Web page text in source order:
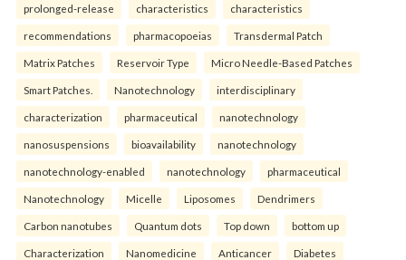
prolonged-release characteristics characteristics
recommendations pharmacopoeias Transdermal Patch
Matrix Patches Reservoir Type Micro Needle-Based Patches
Smart Patches. Nanotechnology interdisciplinary
characterization pharmaceutical nanotechnology
nanosuspensions bioavailability nanotechnology
nanotechnology-enabled nanotechnology pharmaceutical
Nanotechnology Micelle Liposomes Dendrimers
Carbon nanotubes Quantum dots Top down bottom up
Characterization Nanomedicine Anticancer Diabetes